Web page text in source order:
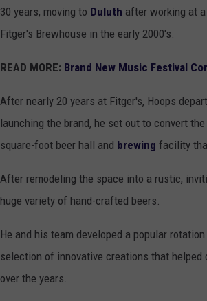
30 years, moving to Duluth after working at
Fitger's Brewhouse in the early 2000's.
READ MORE: Brand New Music Festival
After nearly 20 years at Fitger's, Hoops
launching the brand, he set out to convert
square-foot beer hall and brewing facility
After remodeling the space into a rustic,
huge variety of hand-crafted beers.
He and his team developed a popular
selection of innovative creations that helped
over the years.